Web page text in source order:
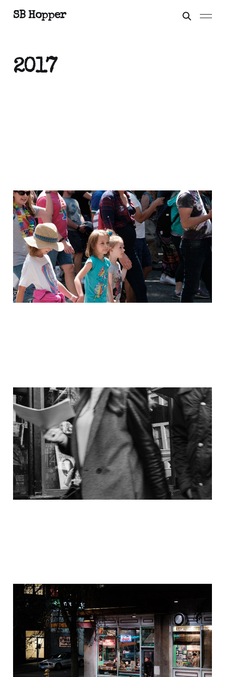
SB Hopper
2017
Out of the Shoebox:
Inspiring
Jan 29, 20211 min read Members
On the Streets: 29
March 2017
Dec 3, 20203 min read
Out of the Shoebox:
Capitol Hill Spring
2017
Dec 1, 20204 min read